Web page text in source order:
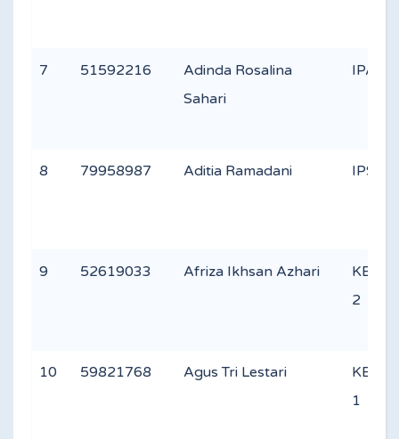
7 51592216
Adinda Rosalina
Sahari
IPA 1
8 79958987 Aditia Ramadani IPS 2
9 52619033 Afriza Ikhsan Azhari
2
10 59821768 Agus Tri Lestari
1